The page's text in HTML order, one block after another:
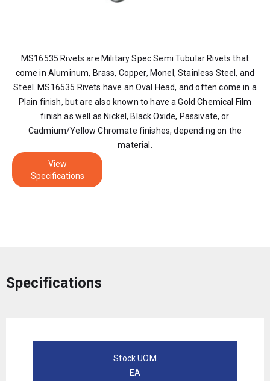
MS16535 Rivets are Military Spec Semi Tubular Rivets that
come in Aluminum, Brass, Copper, Monel, Stainless Steel, and
Steel. MS16535 Rivets have an Oval Head, and often come in a
Plain finish, but are also known to have a Gold Chemical Film
finish as well as Nickel, Black Oxide, Passivate, or
Cadmium/Yellow Chromate finishes, depending on the
material.
View
Specifications
Specifications
Stock UOM
EA